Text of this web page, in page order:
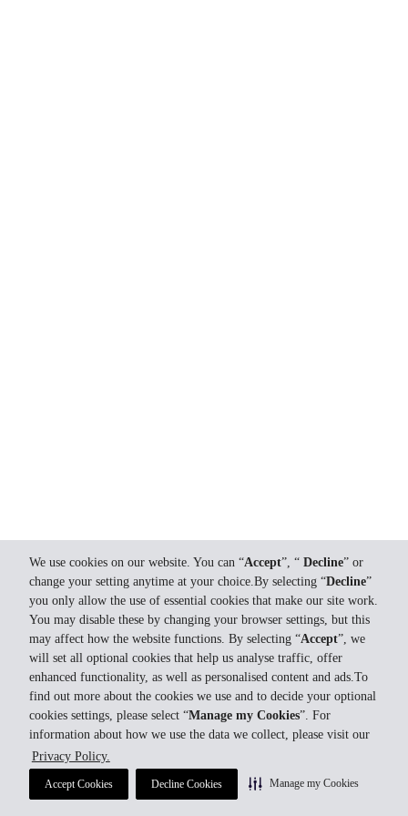
We use cookies on our website. You can “Accept”, “ Decline” or
change your setting anytime at your choice.By selecting “Decline”
you only allow the use of essential cookies that make our site work.
You may disable these by changing your browser settings, but this
may affect how the website functions. By selecting “Accept”, we
will set all optional cookies that help us analyse traffic, offer
enhanced functionality, as well as personalised content and ads.To
find out more about the cookies we use and to decide your optional
cookies settings, please select “Manage my Cookies”. For
information about how we use the data we collect, please visit our
Privacy Policy.
Accept Cookies Decline Cookies Manage my Cookies